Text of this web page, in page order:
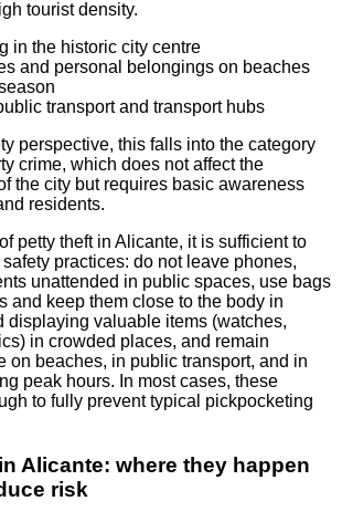
tourist density.
in the historic city centre
and personal belongings on beaches
transport and transport hubs
perspective, this falls into the category
crime, which does not affect the
the city but requires basic awareness
residents.
petty theft in Alicante, it is sufficient to
practices: do not leave phones,
unattended in public spaces, use bags
and keep them close to the body in
displaying valuable items (watches,
in crowded places, and remain
on beaches, in public transport, and in
peak hours. In most cases, these
to fully prevent typical pickpocketing
Alicante: where they happen
risk